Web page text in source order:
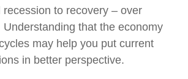
recession to recovery – over
that the economy
may help you put current
in better perspective.